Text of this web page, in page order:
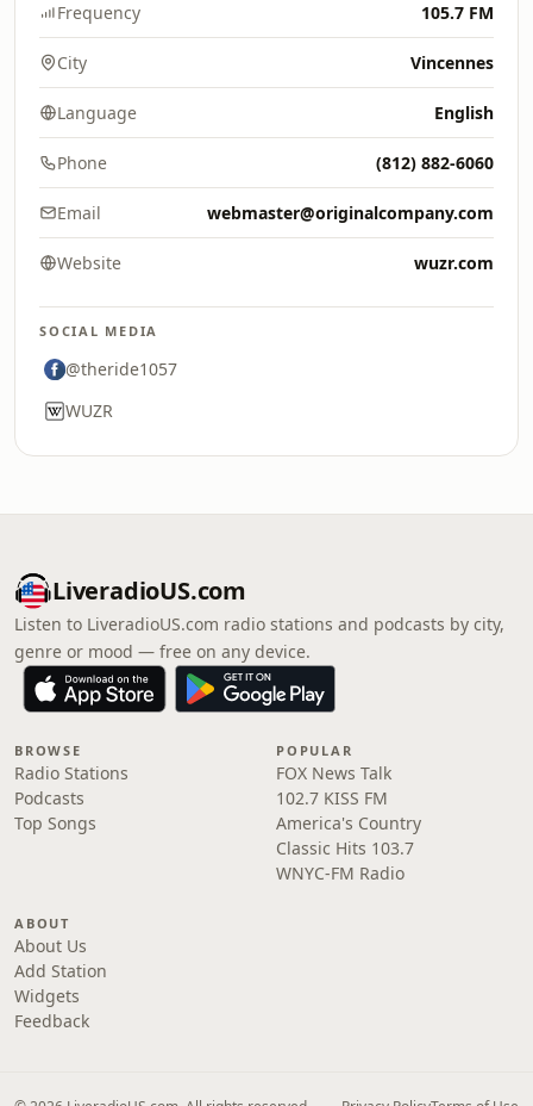
Frequency 105.7 FM
City Vincennes
Language English
Phone (812) 882-6060
Email webmaster@originalcompany.com
Website wuzr.com
SOCIAL MEDIA
@theride1057
WUZR
LiveradioUS.com
Listen to LiveradioUS.com radio stations and podcasts by city,
genre or mood — free on any device.
BROWSE
Radio Stations
Podcasts
Top Songs
POPULAR
FOX News Talk
102.7 KISS FM
America's Country
Classic Hits 103.7
WNYC-FM Radio
ABOUT
About Us
Add Station
Widgets
Feedback